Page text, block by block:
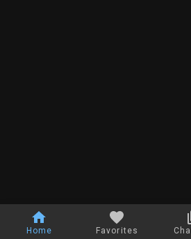
Home Favorites